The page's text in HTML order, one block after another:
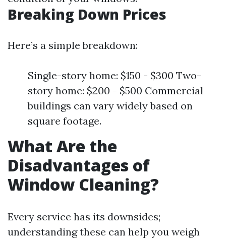
Breaking Down Prices
Here’s a simple breakdown:
Single-story home: $150 - $300 Two-
story home: $200 - $500 Commercial
buildings can vary widely based on
square footage.
What Are the
Disadvantages of
Window Cleaning?
Every service has its downsides;
understanding these can help you weigh